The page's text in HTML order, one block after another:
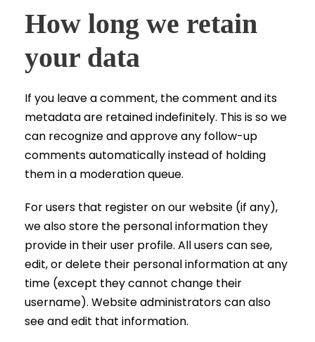
How long we retain
your data
If you leave a comment, the comment and its
metadata are retained indefinitely. This is so we
can recognize and approve any follow-up
comments automatically instead of holding
them in a moderation queue.
For users that register on our website (if any),
we also store the personal information they
provide in their user profile. All users can see,
edit, or delete their personal information at any
time (except they cannot change their
username). Website administrators can also
see and edit that information.